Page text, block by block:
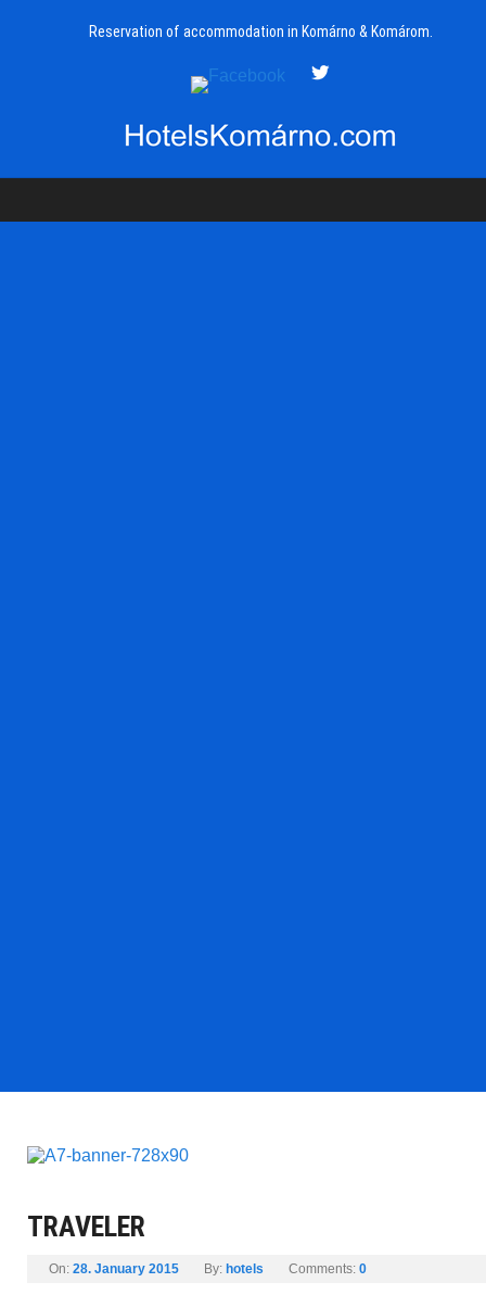
Reservation of accommodation in Komárno & Komárom.
TRAVELER
On: 28. January 2015 By: hotels Comments: 0